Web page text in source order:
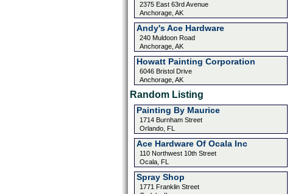
2375 East 63rd Avenue
Anchorage, AK
Andy's Ace Hardware
240 Muldoon Road
Anchorage, AK
Howatt Painting Corporation
6046 Bristol Drive
Anchorage, AK
Random Listing
Painting By Maurice
1714 Burnham Street
Orlando, FL
Ace Hardware Of Ocala Inc
110 Northwest 10th Street
Ocala, FL
Spray Shop
1771 Franklin Street